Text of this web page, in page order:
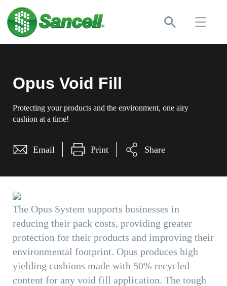
Opus Void Fill
Protecting your products and the environment, one airy
cushion at a time!
Email Print Share
The Opus System supports businesses in
reducing their pack costs, providing greater
protection for their products and improving their
environmental footprint. Opus produces high
yielding cushions made with 50% recycled
content for any void fill application. The tough